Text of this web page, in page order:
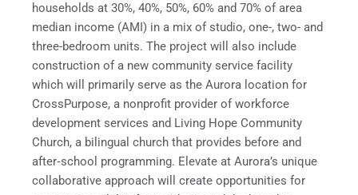
households at 30%, 40%, 50%, 60% and 70% of area
median income (AMI) in a mix of studio, one-, two- and
three-bedroom units. The project will also include
construction of a new community service facility
which will primarily serve as the Aurora location for
CrossPurpose, a nonprofit provider of workforce
development services and Living Hope Community
Church, a bilingual church that provides before and
after‐school programming. Elevate at Aurora’s unique
collaborative approach will create opportunities for